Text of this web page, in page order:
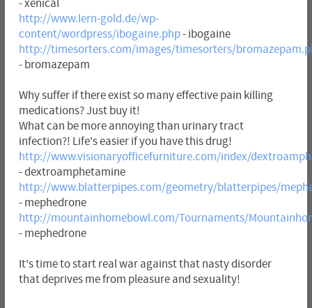
- xenical
http://www.lern-gold.de/wp-
content/wordpress/ibogaine.php- ibogaine
http://timesorters.com/images/timesorters/
- bromazepam
Why suffer if there exist so many effective pain killing
medications? Just buy it!
What can be more annoying than urinary tract
infection?! Life's easier if you have this drug!
http://www.visionaryofficefurniture.com/index/
- dextroamphetamine
http://www.blatterpipes.com/geometry/blatterpipes/
- mephedrone
http://mountainhomebowl.com/Tournaments/
- mephedrone
It's time to start real war against that nasty disorder
that deprives me from pleasure and sexuality!